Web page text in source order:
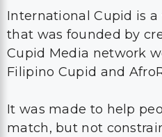
International Cupid is
that was founded by
Cupid Media network
Filipino Cupid and
It was made to help
match, but not